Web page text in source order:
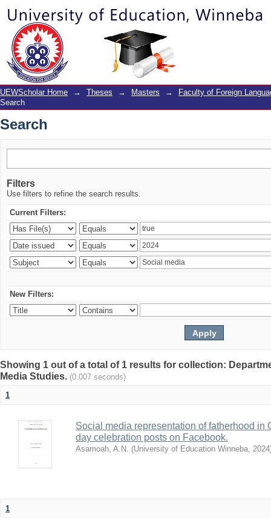
Search
UEWScholar Home → Theses → Masters →
Faculty of Foreign
Search
Search
Filters
Use filters to refine the search results.
Current Filters:
New Filters:
Showing 1 out of a total of 1 results for collection:
Media Studies. (0.007 seconds)
1
Social media representation of fatherhood in
day celebration posts on Facebook.
Asamoah, A.N. (University of Education Winneba, 2024
1